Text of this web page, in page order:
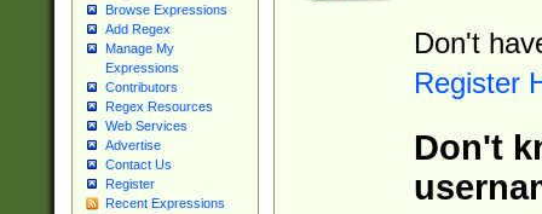
Browse Expressions
Add Regex
Manage My
Expressions
Contributors
Regex Resources
Web Services
Advertise
Contact Us
Register
Recent Expressions
Don't
Register
Don't